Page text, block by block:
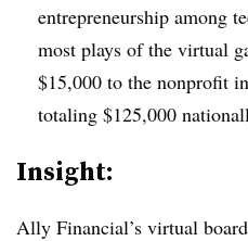
entrepreneurship among
most plays of the virtual
$15,000 to the nonprofit
totaling $125,000
Insight:
Ally Financial’s virtual